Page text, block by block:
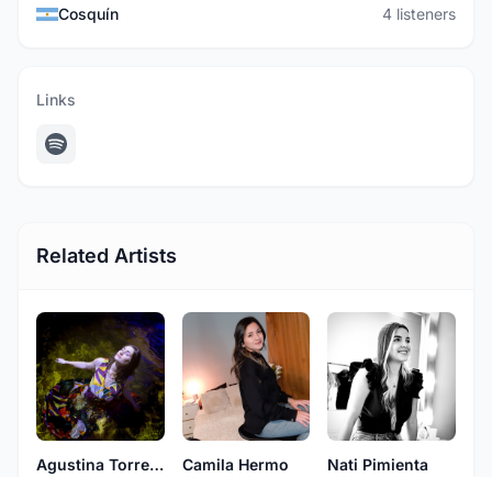
Cosquín 4 listeners
Links
Related Artists
Agustina Torres Liotta Camila Hermo Nati Pimienta